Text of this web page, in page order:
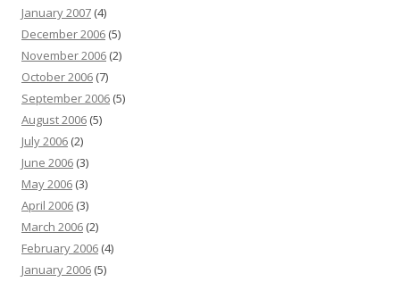
January 2007 (4)
December 2006 (5)
November 2006 (2)
October 2006 (7)
September 2006 (5)
August 2006 (5)
July 2006 (2)
June 2006 (3)
May 2006 (3)
April 2006 (3)
March 2006 (2)
February 2006 (4)
January 2006 (5)